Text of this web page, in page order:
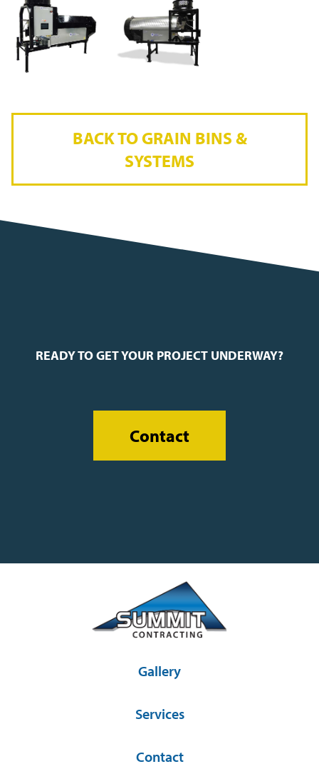
BACK TO GRAIN BINS &
SYSTEMS
READY TO GET YOUR PROJECT UNDERWAY?
Contact
Gallery
Services
Contact